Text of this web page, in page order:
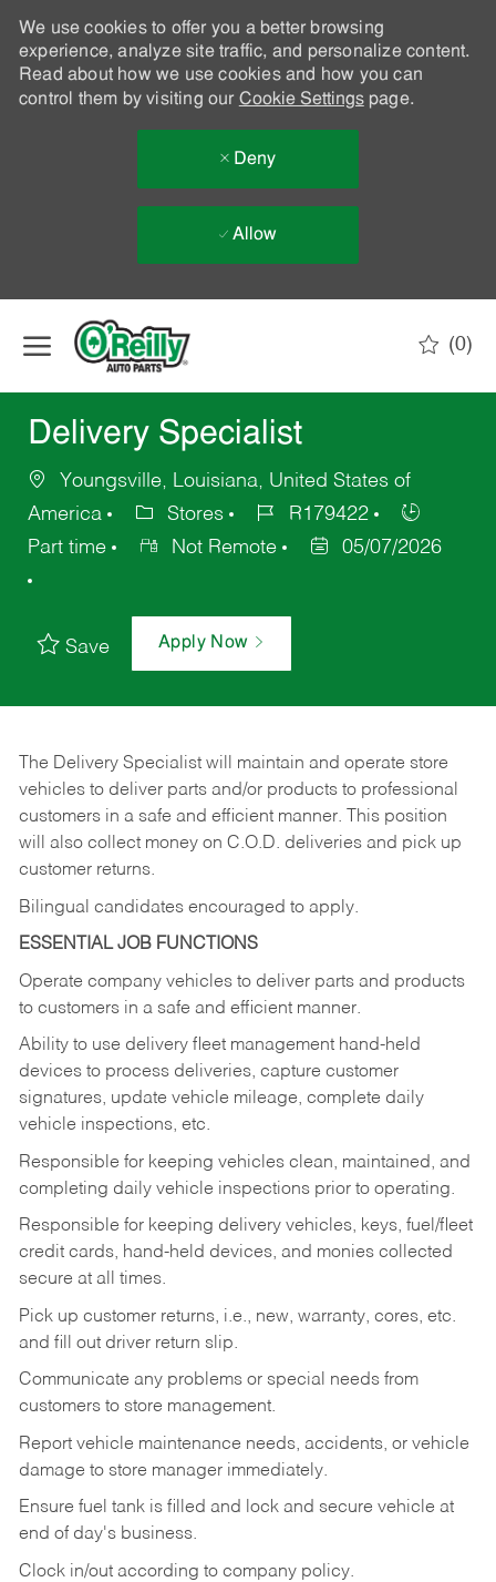
We use cookies to offer you a better browsing
experience, analyze site traffic, and personalize content.
Read about how we use cookies and how you can
control them by visiting our Cookie Settingspage.
Deny
Allow
(0)
Delivery Specialist
Youngsville, Louisiana, United States of
America
Stores
R179422
Part time
Not Remote 05/07/2026
Save Apply Now
The Delivery Specialist will maintain and operate store
vehicles to deliver parts and/or products to professional
customers in a safe and efficient manner. This position
will also collect money on C.O.D. deliveries and pick up
customer returns.
Bilingual candidates encouraged to apply.
ESSENTIAL JOB FUNCTIONS
Operate company vehicles to deliver parts and products
to customers in a safe and efficient manner.
Ability to use delivery fleet management hand-held
devices to process deliveries, capture customer
signatures, update vehicle mileage, complete daily
vehicle inspections, etc.
Responsible for keeping vehicles clean, maintained, and
completing daily vehicle inspections prior to operating.
Responsible for keeping delivery vehicles, keys, fuel/fleet
credit cards, hand-held devices, and monies collected
secure at all times.
Pick up customer returns, i.e., new, warranty, cores, etc.
and fill out driver return slip.
Communicate any problems or special needs from
customers to store management.
Report vehicle maintenance needs, accidents, or vehicle
damage to store manager immediately.
Ensure fuel tank is filled and lock and secure vehicle at
end of day's business.
Clock in/out according to company policy.